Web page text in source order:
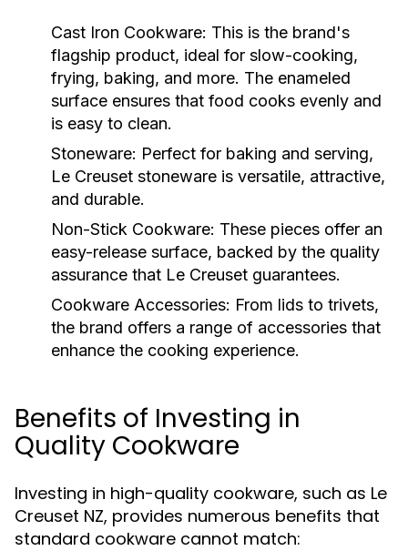
Cast Iron Cookware: This is the brand's
flagship product, ideal for slow-cooking,
frying, baking, and more. The enameled
surface ensures that food cooks evenly and
is easy to clean.
Stoneware: Perfect for baking and serving,
Le Creuset stoneware is versatile, attractive,
and durable.
Non-Stick Cookware: These pieces offer an
easy-release surface, backed by the quality
assurance that Le Creuset guarantees.
Cookware Accessories: From lids to trivets,
the brand offers a range of accessories that
enhance the cooking experience.
Benefits of Investing in
Quality Cookware
Investing in high-quality cookware, such as Le
Creuset NZ, provides numerous benefits that
standard cookware cannot match: